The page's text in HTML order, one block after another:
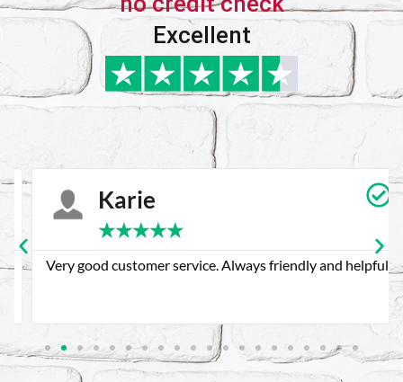
Excellent
Karie
★★★★
Very good customer service. Always friendly and helpful.